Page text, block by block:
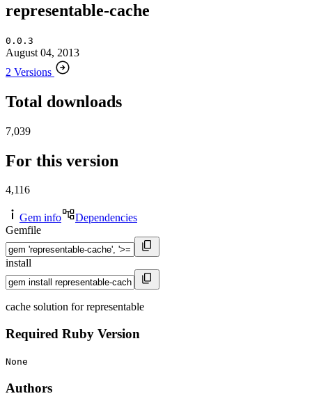
representable-cache
0.0.3
August 04, 2013
2 Versions
Total downloads
7,039
For this version
4,116
Gem info
Dependencies
Gemfile
install
cache solution for representable
Required Ruby Version
None
Authors